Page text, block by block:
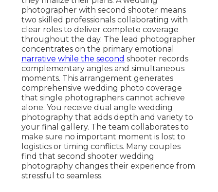
photographer with second shooter means
two skilled professionals collaborating with
clear roles to deliver complete coverage
throughout the day. The lead photographer
concentrates on the primary emotional
narrative while the second shooter records
complementary angles and simultaneous
moments. This arrangement generates
comprehensive wedding photo coverage
that single photographers cannot achieve
alone. You receive dual angle wedding
photography that adds depth and variety to
your final gallery. The team collaborates to
make sure no important moment is lost to
logistics or timing conflicts. Many couples
find that second shooter wedding
photography changes their experience from
stressful to seamless.